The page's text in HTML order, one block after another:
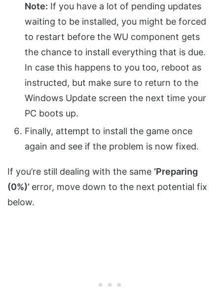
Note: If you have a lot of pending updates
waiting to be installed, you might be forced
to restart before the WU component gets
the chance to install everything that is due.
In case this happens to you too, reboot as
instructed, but make sure to return to the
Windows Update screen the next time your
PC boots up.
Finally, attempt to install the game once
again and see if the problem is now fixed.
If you’re still dealing with the same ‘Preparing
(0%)’ error, move down to the next potential fix
below.